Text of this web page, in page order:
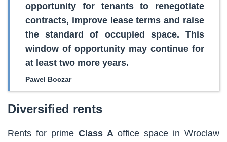
opportunity for tenants to renegotiate
contracts, improve lease terms and raise
the standard of occupied space. This
window of opportunity may continue for
at least two more years.
Pawel Boczar
Diversified rents
Rents for prime Class Aoffice space in Wroclaw